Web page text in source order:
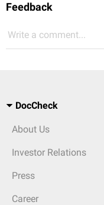
Feedback
Write a comment...
DocCheck
About Us
Investor Relations
Press
Career